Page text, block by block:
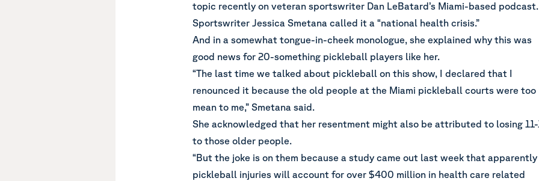
topic recently on veteran sportswriter Dan LeBatard’s Miami-based podcast.
Sportswriter Jessica Smetana called it a “national health crisis.”
And in a somewhat tongue-in-cheek monologue, she explained why this was
good news for 20-something pickleball players like her.
“The last time we talked about pickleball on this show, I declared that I
renounced it because the old people at the Miami pickleball courts were too
mean to me,” Smetana said.
She acknowledged that her resentment might also be attributed to losing 11-
to those older people.
“But the joke is on them because a study came out last week that apparently
pickleball injuries will account for over $400 million in health care related